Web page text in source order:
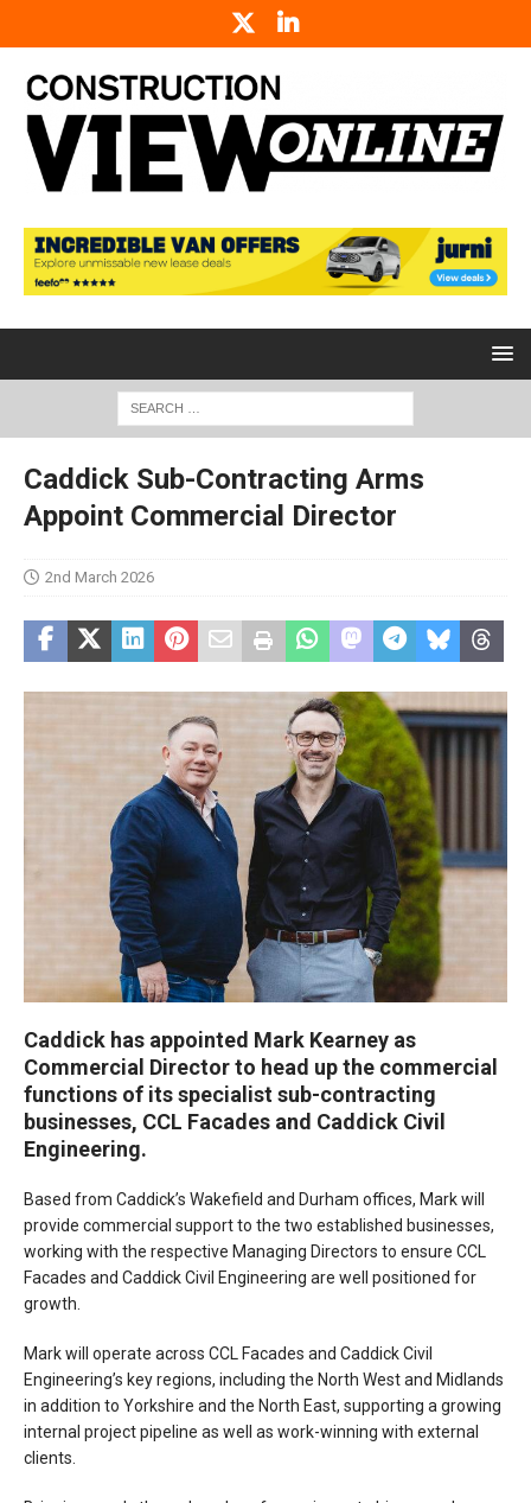
Caddick Sub-Contracting Arms
Appoint Commercial Director
2nd March 2026
Caddick has appointed Mark Kearney as
Commercial Director to head up the commercial
functions of its specialist sub-contracting
businesses, CCL Facades and Caddick Civil
Engineering.
Based from Caddick’s Wakefield and Durham offices, Mark will
provide commercial support to the two established businesses,
working with the respective Managing Directors to ensure CCL
Facades and Caddick Civil Engineering are well positioned for
growth.
Mark will operate across CCL Facades and Caddick Civil
Engineering’s key regions, including the North West and Midlands
in addition to Yorkshire and the North East, supporting a growing
internal project pipeline as well as work-winning with external
clients.